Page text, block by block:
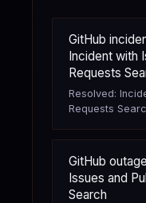
GitHub
Incident with
Requests
Resolved:
Requests
GitHub
Issues and
Search